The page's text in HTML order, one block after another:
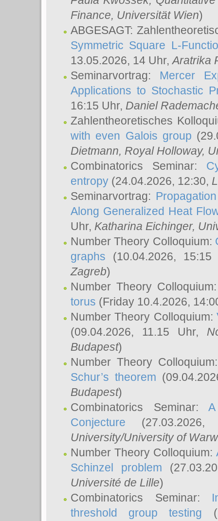
Finance, Universität Wien)
ABGESAGT:
Symmetric Square L-
13.05.2026, 14 Uhr,Aratrika
Seminarvortrag: Mercer
Applications to Stochastic
16:15 Uhr, Daniel
Zahlentheoretisches
with even Galois group
Dietmann, Royal Holloway,
Combinatorics Seminar:
entropy (24.04.2026, 12:30,
Seminarvortrag:
Along Generalized Heat
Uhr, Katharina Eichinger,
Number Theory Colloquium:
graphs (10.04.2026,
Zagreb)
Number Theory
torus (Friday 10.4.2026,
Number Theory Colloquium:
(09.04.2026, 11.15 Uhr,
Budapest)
Number Theory
Schur’s theorem
Budapest)
Combinatorics Seminar:
Conjecture
University/University of
Number Theory Colloquium:
Schinzel problem
Université de Lille)
Combinatorics Seminar:
threshold group testing